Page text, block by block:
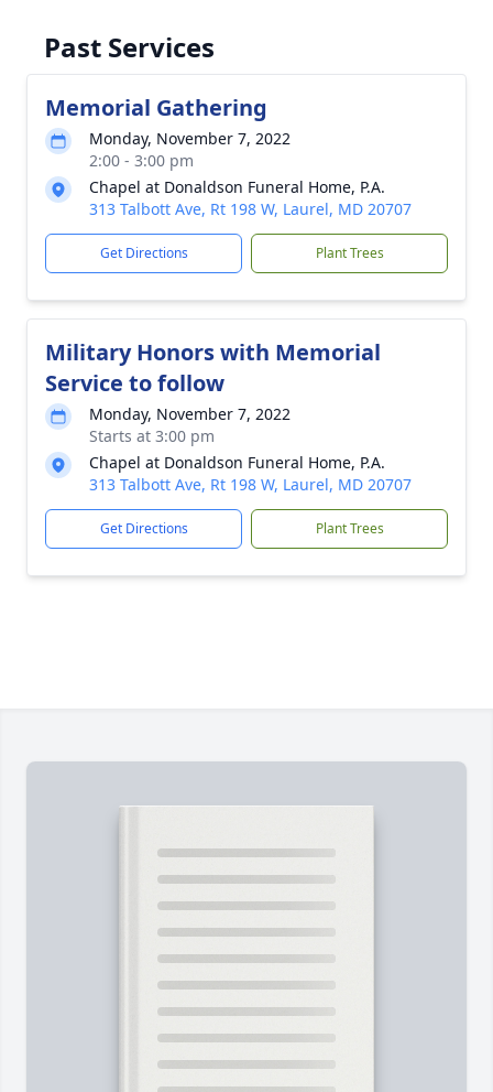
Past Services
Memorial Gathering
Monday, November 7, 2022
2:00 - 3:00 pm
Chapel at Donaldson Funeral Home, P.A.
313 Talbott Ave, Rt 198 W, Laurel, MD 20707
Get Directions Plant Trees
Military Honors with Memorial
Service to follow
Monday, November 7, 2022
Starts at 3:00 pm
Chapel at Donaldson Funeral Home, P.A.
313 Talbott Ave, Rt 198 W, Laurel, MD 20707
Get Directions Plant Trees